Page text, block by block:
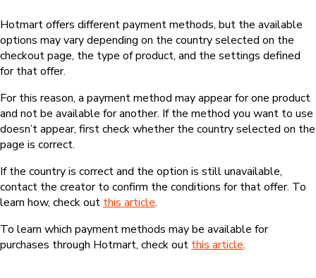
Hotmart offers different payment methods, but the available
options may vary depending on the country selected on the
checkout page, the type of product, and the settings defined
for that offer.
For this reason, a payment method may appear for one product
and not be available for another. If the method you want to use
doesn’t appear, first check whether the country selected on the
page is correct.
If the country is correct and the option is still unavailable,
contact the creator to confirm the conditions for that offer. To
learn how, check out this article.
To learn which payment methods may be available for
purchases through Hotmart, check out this article.